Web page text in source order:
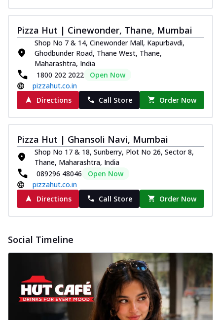
Pizza Hut | Cinewonder, Thane, Mumbai
Shop No 7 & 14, Cinewonder Mall, Kapurbavdi,
Ghodbunder Road, Thane West, Thane,
Maharashtra, India
1800 202 2022
Open Now
pizzahut.co.in
Directions
Call Store Order Now
Pizza Hut | Ghansoli Navi, Mumbai
Shop No 17 & 18, Sunberry, Plot No 26, Sector 8,
Thane, Maharashtra, India
089296 48046
Open Now
pizzahut.co.in
Directions
Call Store Order Now
Social Timeline